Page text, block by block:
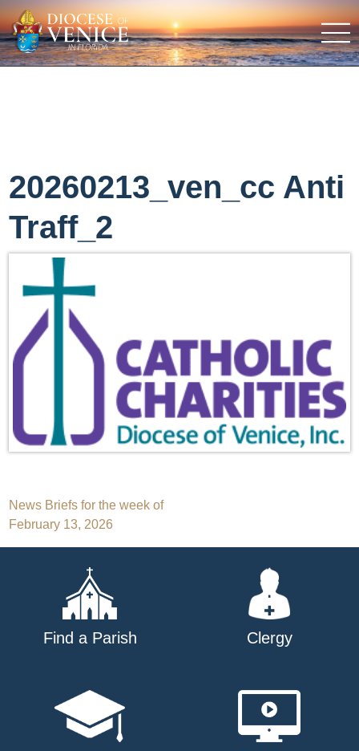
20260213_ven_cc Anti
Traff_2
Post
navigation
News Briefs for the week of
February 13, 2026
Find a Parish Clergy